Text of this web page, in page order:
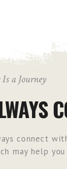
a Journey
connect
may help